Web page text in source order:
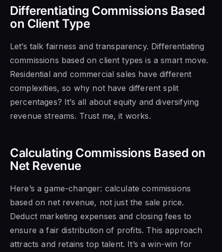
Differentiating Commissions Based
on Client Type
Let’s talk fairness and transparency. Differentiating
commissions based on client types is a smart move.
Residential and commercial sales have different
complexities, so why not have different split
percentages? It’s all about equity and diversifying
revenue streams. Trust me, it works.
Calculating Commissions Based on
Net Revenue
Here’s a game-changer: calculate commissions
based on net revenue, not just the sale price.
Deduct marketing expenses and closing fees to
ensure a fair distribution of profits. This approach
attracts and retains top talent. It’s a win-win for